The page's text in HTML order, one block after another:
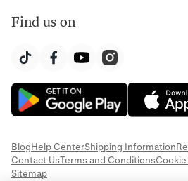
Find us on
BlogHelp CenterShipping Information
Contact UsTerms and Conditions
Sitemap